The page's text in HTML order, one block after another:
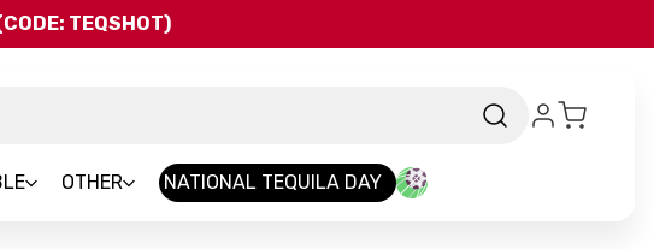
TEQSHOT)
OTHER NATIONAL TEQUILA DAY